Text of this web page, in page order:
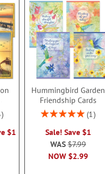
$1
Hummingbird Garden
Friendship Cards
Rating:
1
Sale! Save $1
NOW $2.99
WAS $7.99